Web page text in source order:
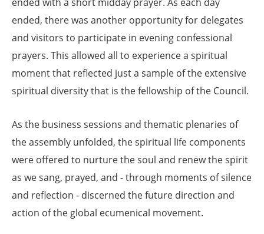
ended, there was another opportunity for delegates
and visitors to participate in evening confessional
prayers. This allowed all to experience a spiritual
moment that reflected just a sample of the extensive
spiritual diversity that is the fellowship of the Council.
As the business sessions and thematic plenaries of
the assembly unfolded, the spiritual life components
were offered to nurture the soul and renew the spirit
as we sang, prayed, and - through moments of silence
and reflection - discerned the future direction and
action of the global ecumenical movement.